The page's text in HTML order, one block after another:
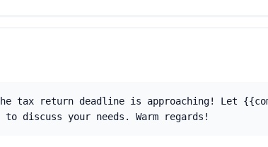
tax return deadline is approaching! Let
discuss your needs. Warm regards!